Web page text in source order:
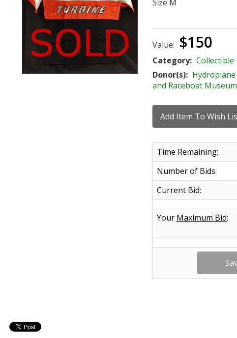
Size M
Value: $150
Category: Collectible
Donor(s): Hydroplane
and Raceboat Museum
Time Remaining:
Number of Bids:
Current Bid:
Your Maximum Bid: